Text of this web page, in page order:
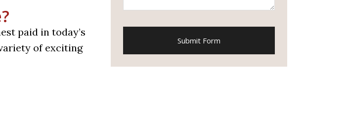
paid in today’s
of exciting